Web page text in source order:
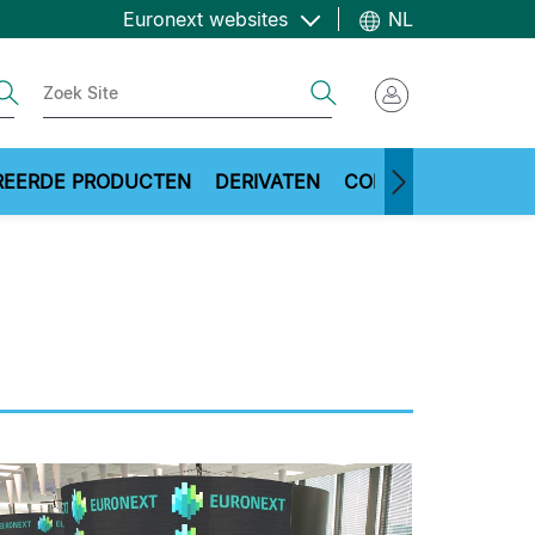
Euronext websites NL
PRODUCTEN DERIVATEN COMMODITIES